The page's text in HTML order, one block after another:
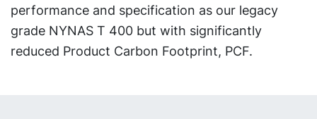
performance and specification as our legacy
grade NYNAS T 400 but with significantly
reduced Product Carbon Footprint, PCF.